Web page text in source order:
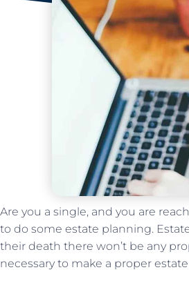
Are you a single, and you are
to do some estate planning.
their death there won’t be any
necessary to make a proper